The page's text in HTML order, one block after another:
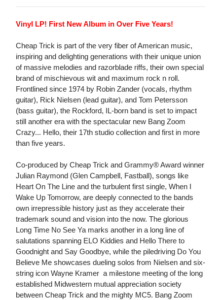
Vinyl LP! First New Album in Over Five Years!
Cheap Trick is part of the very fiber of American music,
inspiring and delighting generations with their unique union
of massive melodies and razorblade riffs, their own special
brand of mischievous wit and maximum rock n roll.
Frontlined since 1974 by Robin Zander (vocals, rhythm
guitar), Rick Nielsen (lead guitar), and Tom Petersson
(bass guitar), the Rockford, IL-born band is set to impact
still another era with the spectacular new Bang Zoom
Crazy... Hello, their 17th studio collection and first in more
than five years.
Co-produced by Cheap Trick and Grammy® Award winner
Julian Raymond (Glen Campbell, Fastball), songs like
Heart On The Line and the turbulent first single, When I
Wake Up Tomorrow, are deeply connected to the bands
own irrepressible history just as they accelerate their
trademark sound and vision into the now. The glorious
Long Time No See Ya marks another in a long line of
salutations spanning ELO Kiddies and Hello There to
Goodnight and Say Goodbye, while the piledriving Do You
Believe Me showcases dueling solos from Nielsen and six-
string icon Wayne Kramer  a milestone meeting of the long
established Midwestern mutual appreciation society
between Cheap Trick and the mighty MC5. Bang Zoom